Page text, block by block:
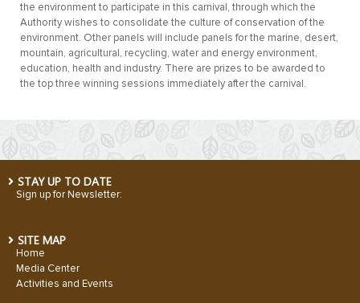
the environment to participate in this carnival, through which the
Authority wishes to consolidate the culture of conservation of the
environment. Other panels will include panels for the marine, desert,
mountain, agricultural, recycling, water and energy environment,
education, health and industry. There are prizes to be awarded to
the top three winning sessions immediately after the carnival.
STAY UP TO DATE
Sign up for Newsletter:
SITE MAP
Home
Media Center
Activities and Events